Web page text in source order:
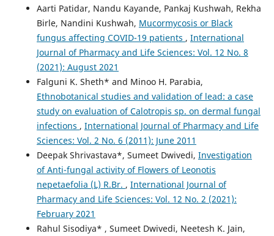
Aarti Patidar, Nandu Kayande, Pankaj Kushwah, Rekha
Birle, Nandini Kushwah, Mucormycosis or Black
fungus affecting COVID-19 patients , International
Journal of Pharmacy and Life Sciences: Vol. 12 No. 8
(2021): August 2021
Falguni K. Sheth* and Minoo H. Parabia,
Ethnobotanical studies and validation of lead: a case
study on evaluation of Calotropis sp. on dermal fungal
infections , International Journal of Pharmacy and Life
Sciences: Vol. 2 No. 6 (2011): June 2011
Deepak Shrivastava*, Sumeet Dwivedi, Investigation
of Anti-fungal activity of Flowers of Leonotis
nepetaefolia (L) R.Br. , International Journal of
Pharmacy and Life Sciences: Vol. 12 No. 2 (2021):
February 2021
Rahul Sisodiya* , Sumeet Dwivedi, Neetesh K. Jain,